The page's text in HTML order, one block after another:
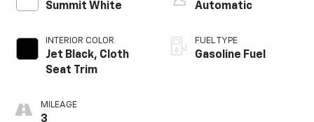
Summit White
INTERIOR COLOR
Jet Black, Cloth
Seat Trim
MILEAGE
3
Automatic
FUEL TYPE
Gasoline Fuel